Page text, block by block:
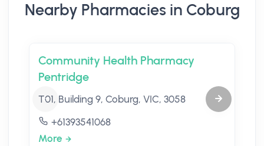
Nearby Pharmacies in Coburg
Community Health Pharmacy
Pentridge
T01, Building 9, Coburg, VIC, 3058
+61393541068
More